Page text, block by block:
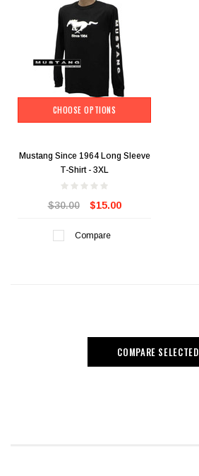
CHOOSE OPTIONS
Mustang Since 1964 Long Sleeve
T-Shirt - 3XL
$30.00 $15.00
Compare
COMPARE SELECTED